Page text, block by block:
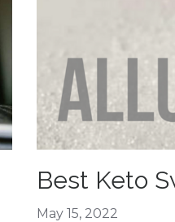
Best Keto
May 15, 2022